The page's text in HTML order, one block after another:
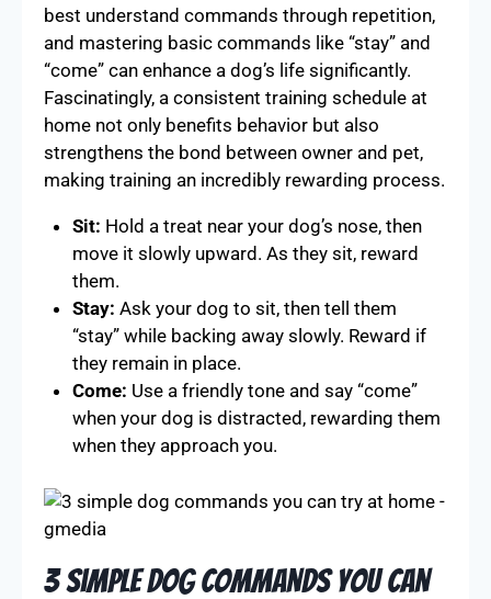
best understand commands through repetition,
and mastering basic commands like “stay” and
“come” can enhance a dog’s life significantly.
Fascinatingly, a consistent training schedule at
home not only benefits behavior but also
strengthens the bond between owner and pet,
making training an incredibly rewarding process.
Sit: Hold a treat near your dog’s nose, then
move it slowly upward. As they sit, reward
them.
Stay: Ask your dog to sit, then tell them
“stay” while backing away slowly. Reward if
they remain in place.
Come: Use a friendly tone and say “come”
when your dog is distracted, rewarding them
when they approach you.
3 Simple Dog Commands You Can